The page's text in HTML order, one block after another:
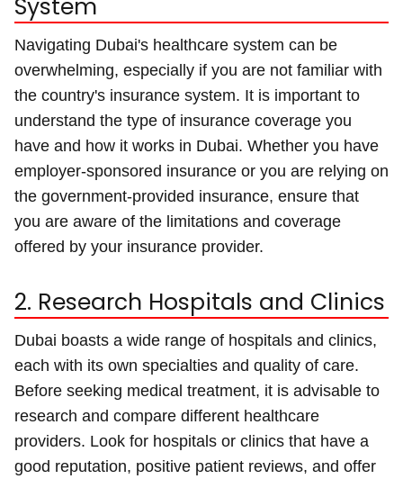
System
Navigating Dubai's healthcare system can be
overwhelming, especially if you are not familiar with
the country's insurance system. It is important to
understand the type of insurance coverage you
have and how it works in Dubai. Whether you have
employer-sponsored insurance or you are relying on
the government-provided insurance, ensure that
you are aware of the limitations and coverage
offered by your insurance provider.
2. Research Hospitals and Clinics
Dubai boasts a wide range of hospitals and clinics,
each with its own specialties and quality of care.
Before seeking medical treatment, it is advisable to
research and compare different healthcare
providers. Look for hospitals or clinics that have a
good reputation, positive patient reviews, and offer